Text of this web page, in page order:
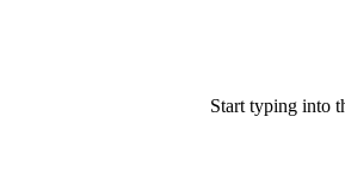
Start typing into